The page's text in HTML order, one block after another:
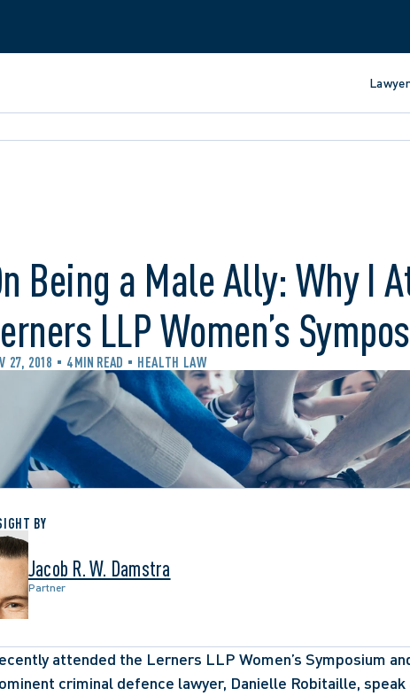
Being a Male Ally: Why I
LLP Women’s
27, 2018 4 MIN READ HEALTH LAW
BY
Jacob R. W. Damstra
Partner
attended the Lerners LLP Women’s Symposium
criminal defence lawyer, Danielle Robitaille,